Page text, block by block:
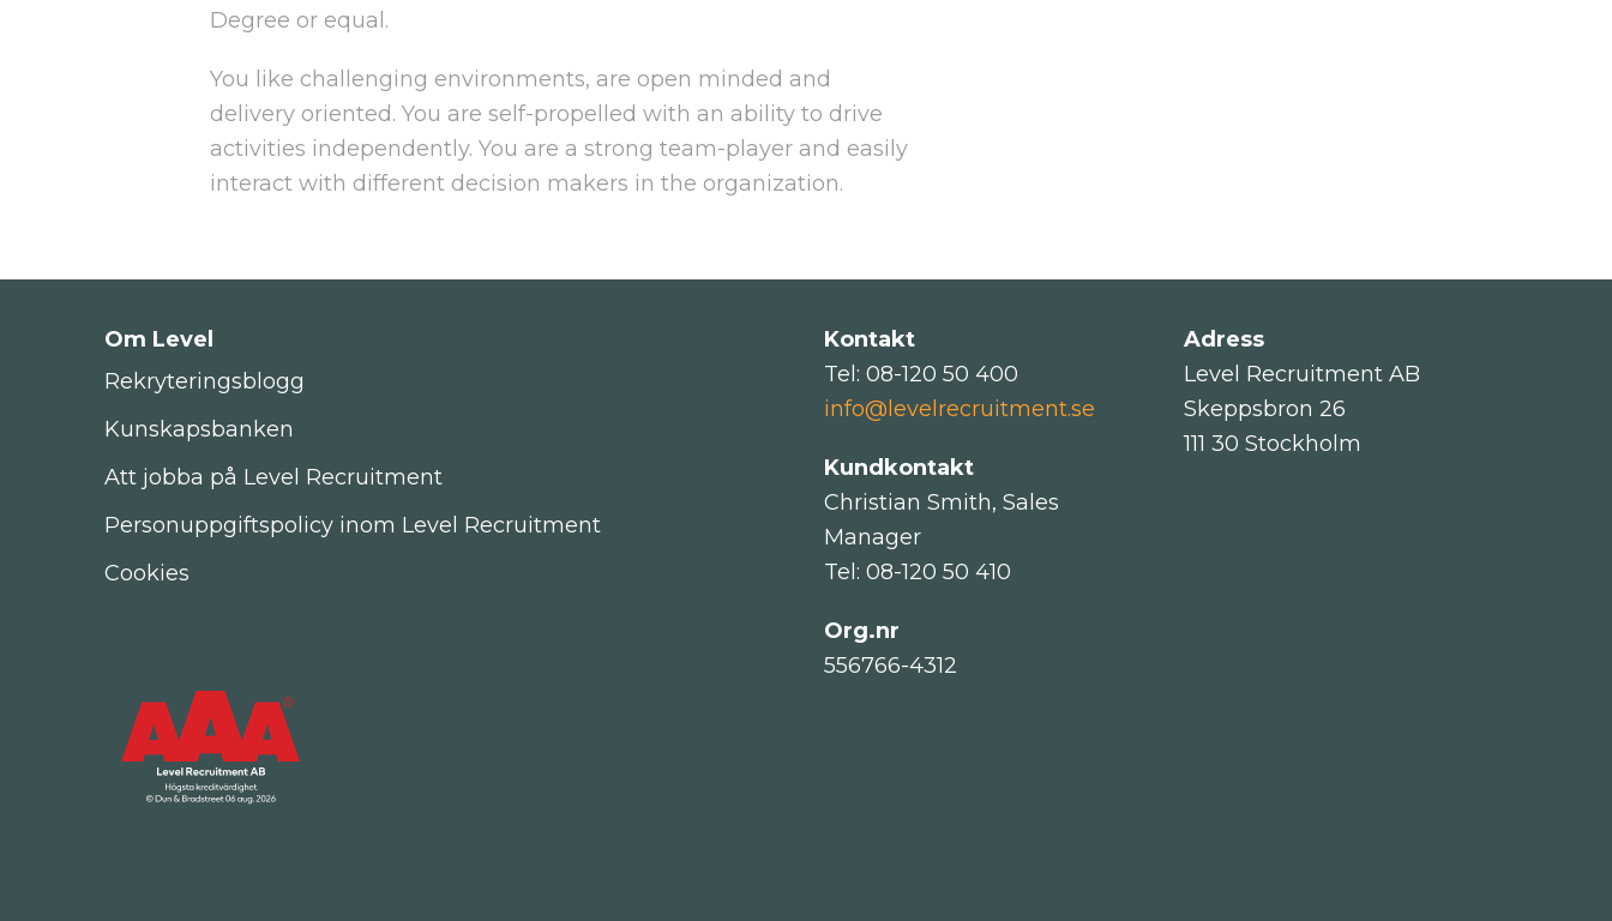
Degree or equal.
You like challenging environments, are open minded and
delivery oriented. You are self-propelled with an ability to drive
activities independently. You are a strong team-player and easily
interact with different decision makers in the organization.
Om Level
Rekryteringsblogg
Kunskapsbanken
Att jobba på Level Recruitment
Personuppgiftspolicy inom Level Recruitment
Cookies
Kontakt
Tel: 08-120 50 400
info@levelrecruitment.se
Kundkontakt
Christian Smith, Sales
Manager
Tel: 08-120 50 410
Org.nr
556766-4312
Adress
Level Recruitment AB
Skeppsbron 26
111 30 Stockholm